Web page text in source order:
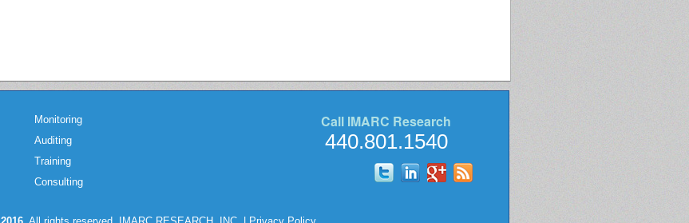
Monitoring
Auditing
Training
Consulting
Call IMARC Research
440.801.1540